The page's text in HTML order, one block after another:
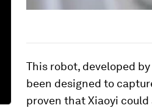
This robot, developed
been designed to
proven that Xiaoyi